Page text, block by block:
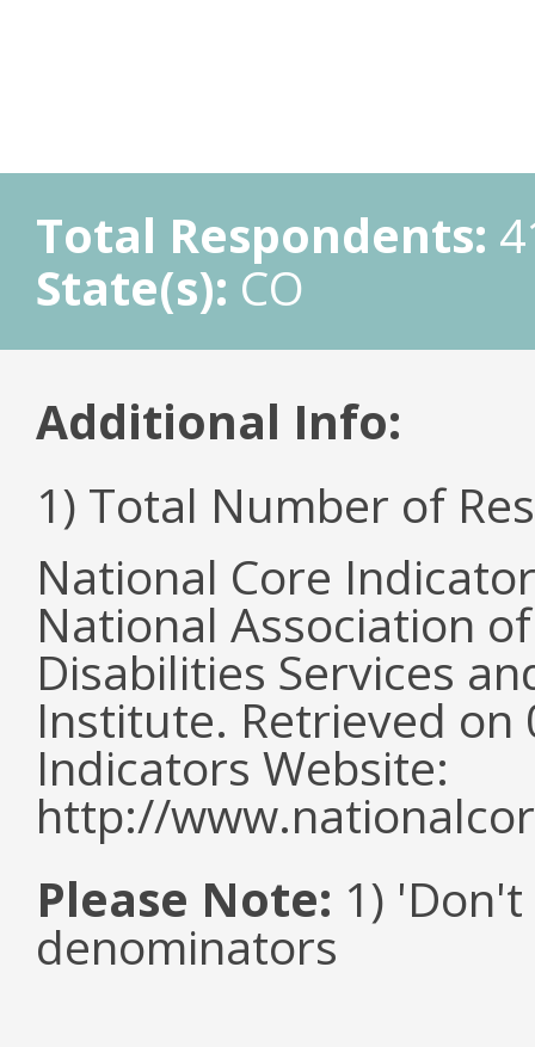
Total Respondents:
State(s): CO
Additional Info:
1) Total Number of
National Core
National Association
Disabilities Services
Institute. Retrieved
Indicators Website:
http://
Please Note: 1)
denominators